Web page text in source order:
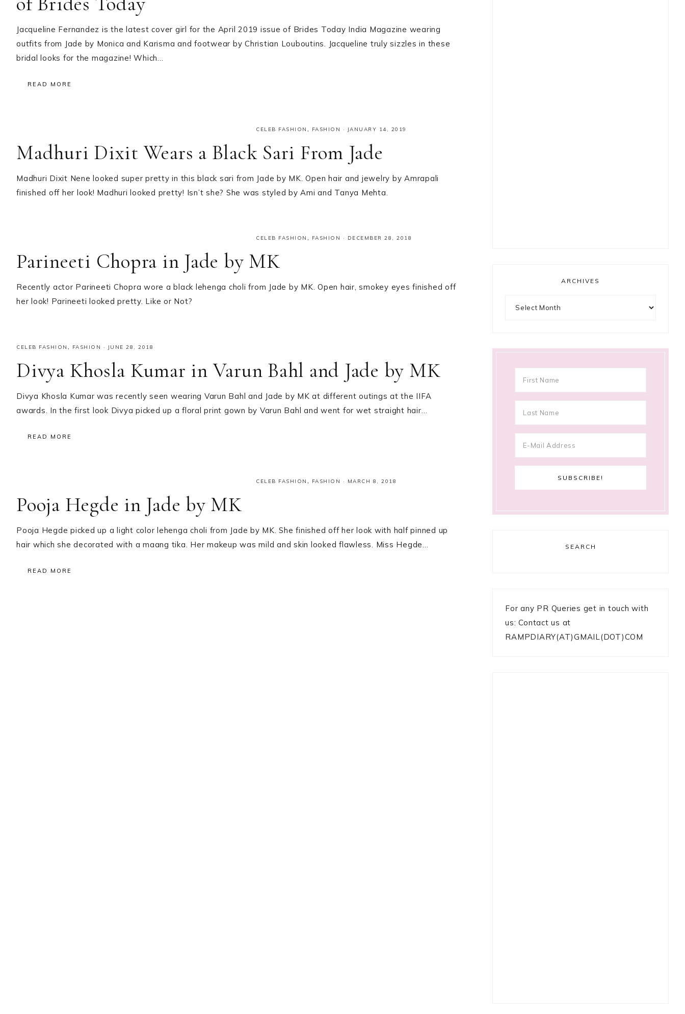
Jacqueline Fernandez is the latest cover girl for the April 2019 issue of Brides Today India Magazine wearing
outfits from Jade by Monica and Karisma and footwear by Christian Louboutins. Jacqueline truly sizzles in these
bridal looks for the magazine! Which…
READ MORE
CELEB FASHION FASHION · JANUARY 14, 2019
Madhuri Dixit Wears a Black Sari From Jade
Madhuri Dixit Nene looked super pretty in this black sari from Jade by MK. Open hair and jewelry by Amrapali
finished off her look! Madhuri looked pretty! Isn’t she? She was styled by Ami and Tanya Mehta.
CELEB FASHION , FASHION · DECEMBER 28, 2018
Parineeti Chopra in Jade by MK
Recently actor Parineeti Chopra wore a black lehenga choli from Jade by MK. Open hair, smokey eyes finished off
her look! Parineeti looked pretty. Like or Not?
CELEB FASHION FASHION · JUNE 28, 2018
Divya Khosla Kumar in Varun Bahl and Jade by MK
Divya Khosla Kumar was recently seen wearing Varun Bahl and Jade by MK at different outings at the IIFA
awards. In the first look Divya picked up a floral print gown by Varun Bahl and went for wet straight hair…
READ MORE
CELEB FASHION , FASHION · MARCH 8, 2018
Pooja Hegde in Jade by MK
Pooja Hegde picked up a light color lehenga choli from Jade by MK. She finished off her look with half pinned up
hair which she decorated with a maang tika. Her makeup was mild and skin looked flawless. Miss Hegde…
READ MORE
ARCHIVES
SEARCH
For any PR Queries get in touch with
us: Contact us at
RAMPDIARY(AT)GMAIL(DOT)COM